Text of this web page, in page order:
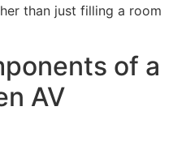
than just filling a room
of a
AV